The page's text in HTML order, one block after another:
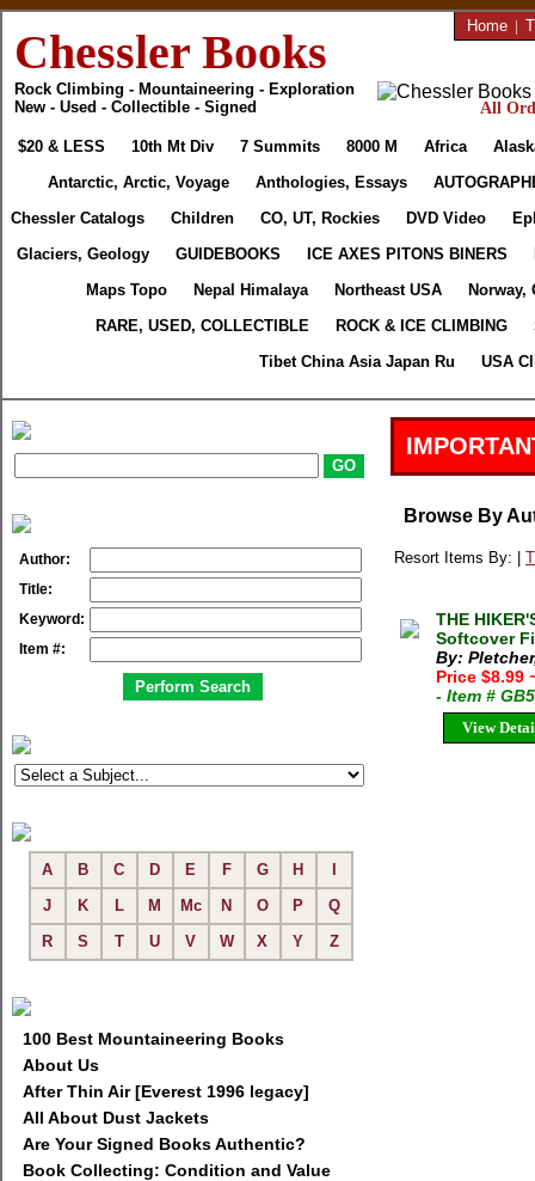
Chessler Books
Rock Climbing - Mountaineering - Exploration
New - Used - Collectible - Signed
Home |
All
$20 & LESS 10th Mt Div 7 Summits 8000 M Africa
Antarctic, Arctic, Voyage
Anthologies, Essays
Chessler Catalogs
Children CO, UT, Rockies DVD Video
Glaciers, Geology
GUIDEBOOKS ICE AXES PITONS BINERS
Maps Topo
Nepal Himalaya Northeast USA
Norway,
RARE, USED, COLLECTIBLE
ROCK & ICE CLIMBING
Tibet China Asia Japan Ru
USA
Author:
Title:
Keyword:
Item #:
A B C D E F G H
J
K L M Mc N O P
Q
R
S T U V W X Y Z
100 Best Mountaineering Books
About Us
After Thin Air [Everest 1996 legacy]
All About Dust Jackets
Are Your Signed Books Authentic?
Book Collecting: Condition and Value
Browse By
Resort Items By: |
THE
Softcover
By:
Price $8.99
- Item #
View